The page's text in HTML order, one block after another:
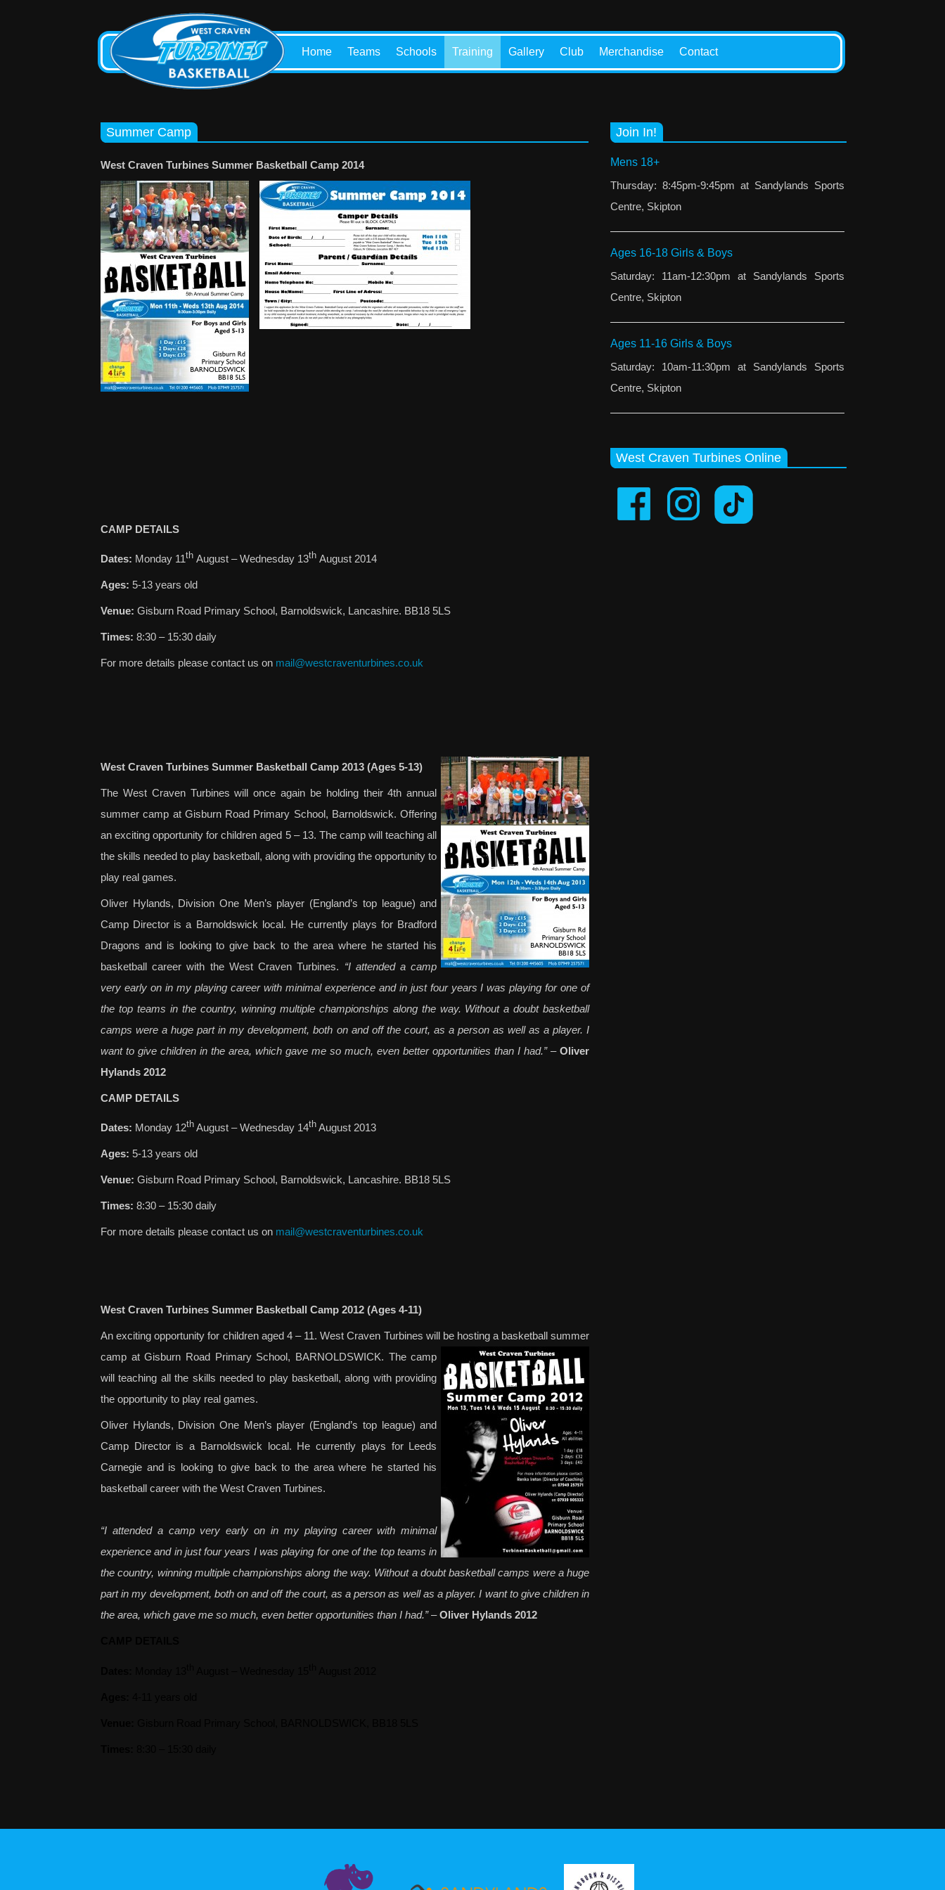
Home Teams Schools Training Gallery Club Merchandise Contact
Summer Camp
West Craven Turbines Summer Basketball Camp 2014
CAMP DETAILS
Dates: Monday 11th August – Wednesday 13th August 2014
Ages: 5-13 years old
Venue: Gisburn Road Primary School, Barnoldswick, Lancashire. BB18 5LS
Times: 8:30 – 15:30 daily
For more details please contact us on mail@westcraventurbines.co.uk
West Craven Turbines Summer Basketball Camp 2013 (Ages 5-13)
The West Craven Turbines will once again be holding their 4th annual
summer camp at Gisburn Road Primary School, Barnoldswick. Offering
an exciting opportunity for children aged 5 – 13. The camp will teaching all
the skills needed to play basketball, along with providing the opportunity to
play real games.
Oliver Hylands, Division One Men’s player (England’s top league) and
Camp Director is a Barnoldswick local. He currently plays for Bradford
Dragons and is looking to give back to the area where he started his
basketball career with the West Craven Turbines. “I attended a camp
very early on in my playing career with minimal experience and in just four years I was playing for one of
the top teams in the country, winning multiple championships along the way. Without a doubt basketball
camps were a huge part in my development, both on and off the court, as a person as well as a player. I
want to give children in the area, which gave me so much, even better opportunities than I had.”–Oliver
Hylands 2012
CAMP DETAILS
Dates: Monday 12th August – Wednesday 14th August 2013
Ages: 5-13 years old
Venue: Gisburn Road Primary School, Barnoldswick, Lancashire. BB18 5LS
Times: 8:30 – 15:30 daily
For more details please contact us on mail@westcraventurbines.co.uk
West Craven Turbines Summer Basketball Camp 2012 (Ages 4-11)
An exciting opportunity for children aged 4 – 11. West Craven Turbines will be hosting a basketball summer
camp at Gisburn Road Primary School, BARNOLDSWICK. The camp
will teaching all the skills needed to play basketball, along with providing
the opportunity to play real games.
Oliver Hylands, Division One Men’s player (England’s top league) and
Camp Director is a Barnoldswick local. He currently plays for Leeds
Carnegie and is looking to give back to the area where he started his
basketball career with the West Craven Turbines.
“I attended a camp very early on in my playing career with minimal
experience and in just four years I was playing for one of the top teams in
the country, winning multiple championships along the way. Without a doubt basketball camps were a huge
part in my development, both on and off the court, as a person as well as a player. I want to give children in
the area, which gave me so much, even better opportunities than I had.”–Oliver Hylands 2012
Join In!
Mens 18+
Thursday: 8:45pm-9:45pm at Sandylands Sports
Centre, Skipton
Ages 16-18 Girls & Boys
Saturday: 11am-12:30pm at Sandylands Sports
Centre, Skipton
Ages 11-16 Girls & Boys
Saturday: 10am-11:30pm at Sandylands Sports
Centre, Skipton
West Craven Turbines Online